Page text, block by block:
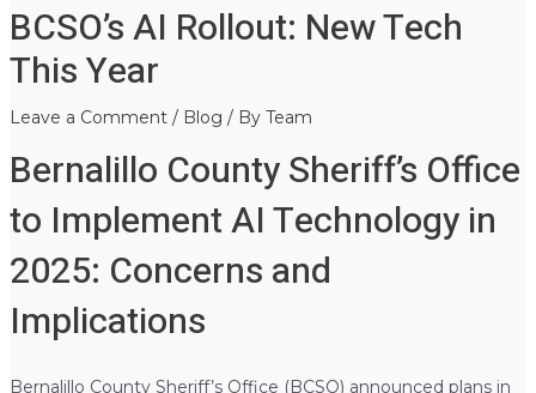
BCSO’s AI Rollout: New Tech
This Year
Leave a Comment / Blog / By Team
Bernalillo County Sheriff’s Office
to Implement AI Technology in
2025: Concerns and
Implications
Bernalillo County Sheriff’s Office (BCSO) announced plans in